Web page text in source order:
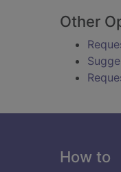
Other
Footer
How to